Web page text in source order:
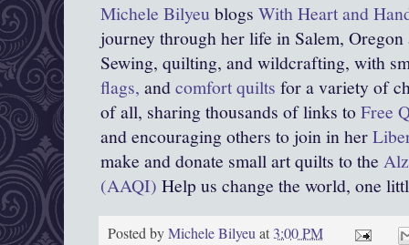
Michele Bilyeu blogs With Heart and
journey through her life in Salem,
Sewing, quilting, and wildcrafting, with
flags, andcomfort quilts for a variety of
of all, sharing thousands of links toFree
and encouraging others to join in her
make and donate small art quilts to the
(AAQI) Help us change the world, one
Posted byMichele Bilyeuat 3:00 PM